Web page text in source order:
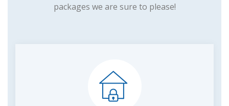
packages we are sure to please!